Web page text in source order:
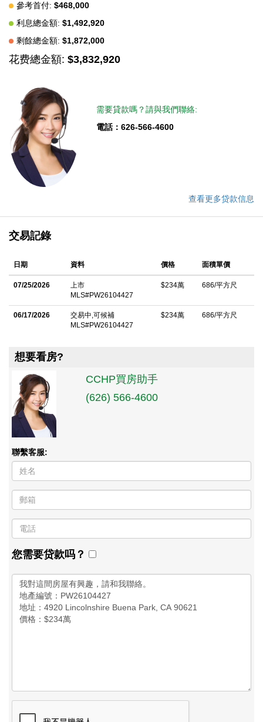
near golf course amenities, the home is well suited for golf
enthusiasts while also offering outstanding convenience to
Korean markets, dining, shopping, and major freeways including
the 5 and 91. -Extensively remodeled over the course of one
featuring exceptional quality materials and craftsmanship
throughout the home.
參考首付: $468,000
利息總金額: $1,492,920
剩餘總金額: $1,872,000
花费總金額: $3,832,920
需要貸款嗎？請與我們聯絡:
電話：626-566-4600
查看更多贷款信息
交易記錄
日期 資料 價格 面積單價
07/25/2026
上市
MLS#PW26104427
$234萬 686/平方尺
06/17/2026
交易中,可候補
MLS#PW26104427
$234萬 686/平方尺
想要看房?
CCHP買房助手
(626) 566-4600
聯繫客服:
您需要贷款吗？